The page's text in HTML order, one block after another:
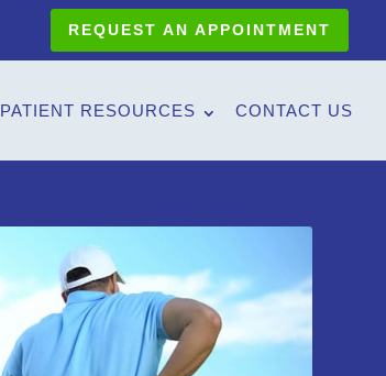
REQUEST AN APPOINTMENT
PATIENT RESOURCES CONTACT US